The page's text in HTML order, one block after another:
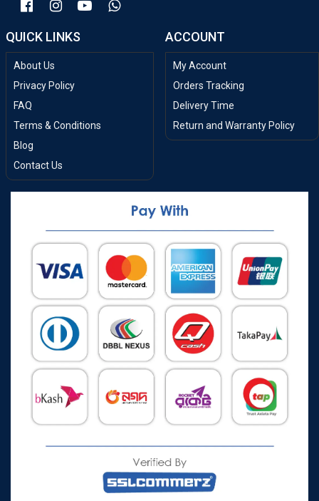
QUICK LINKS
About Us
Privacy Policy
FAQ
Terms & Conditions
Blog
Contact Us
ACCOUNT
My Account
Orders Tracking
Delivery Time
Return and Warranty Policy